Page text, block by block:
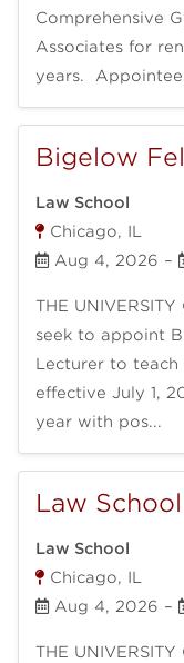
Comprehensive
Associates for
years.
Bigelow
Law School
Chicago, IL
Aug 4, 2026 –
THE
seek to appoint
Lecturer to teach
effective July 1,
year with pos...
Law
Law School
Chicago, IL
Aug 4, 2026 –
THE